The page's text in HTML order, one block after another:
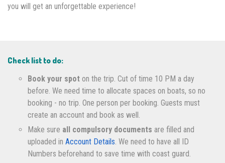
you will get an unforgettable experience!
Check list to do:
Book your spot on the trip. Cut of time 10 PM a day
before. We need time to allocate spaces on boats, so no
booking - no trip. One person per booking. Guests must
create an account and book as well.
Make sure all compulsory documents are filled and
uploaded in Account Details. We need to have all ID
Numbers beforehand to save time with coast guard.